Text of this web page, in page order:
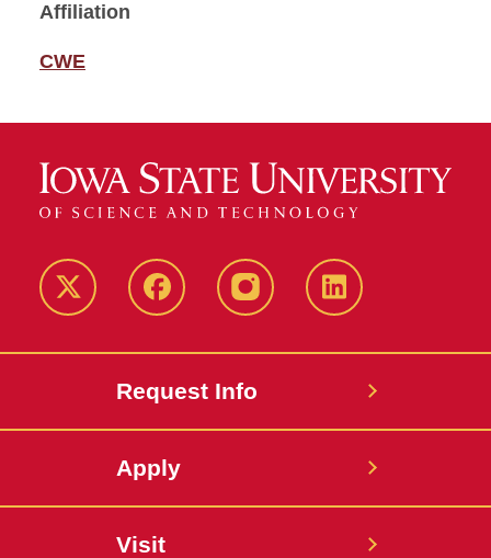
Affiliation
CWE
Twitter FacebookinstagramLinkedIn
Request Info
Apply
Visit